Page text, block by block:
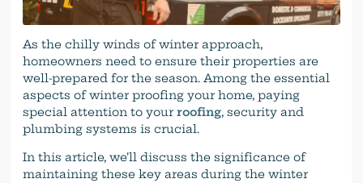
As the chilly winds of winter approach,
homeowners need to ensure their properties are
well-prepared for the season. Among the essential
aspects of winter proofing your home, paying
special attention to your roofing, security and
plumbing systems is crucial.
In this article, we’ll discuss the significance of
maintaining these key areas during the winter